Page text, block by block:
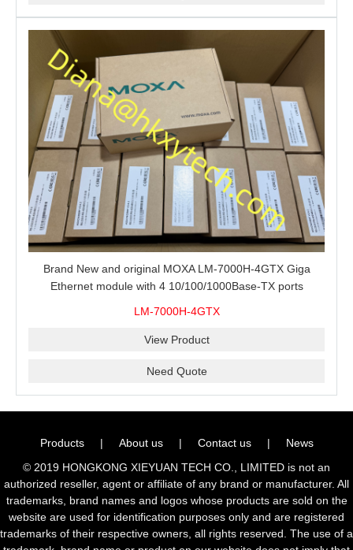
Brand New and original MOXA LM-7000H-4GTX Giga
Ethernet module with 4 10/100/1000Base-TX ports
LM-7000H-4GTX
View Product
Need Quote
Products | About us | Contact us |
News
© 2019 HONGKONG XIEYUAN TECH CO., LIMITED is not an
authorized reseller, agent or affiliate of any brand or manufacturer. All
trademarks, brand names and logos whose products are sold on the
website are used for identification purposes only and are registered
trademarks of their respective owners, all rights reserved. The use of a